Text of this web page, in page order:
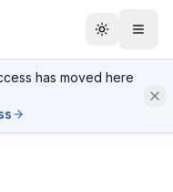
has moved here